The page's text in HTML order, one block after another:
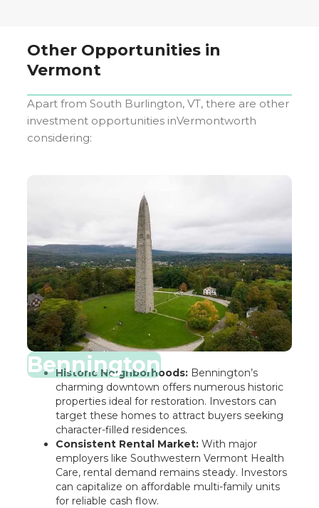
Other Opportunities in
Vermont
Apart from South Burlington, VT, there are other
investment opportunities inVermontworth
considering:
Bennington
Historic Neighborhoods:Bennington’s
charming downtown offers numerous historic
properties ideal for restoration. Investors can
target these homes to attract buyers seeking
character-filled residences.
Consistent Rental Market:With major
employers like Southwestern Vermont Health
Care, rental demand remains steady. Investors
can capitalize on affordable multi-family units
for reliable cash flow.